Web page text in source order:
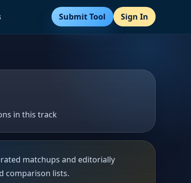
Submit Tool Sign In
in this track
matchups and editorially
comparison lists.